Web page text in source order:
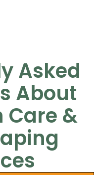
Asked
About
Care &